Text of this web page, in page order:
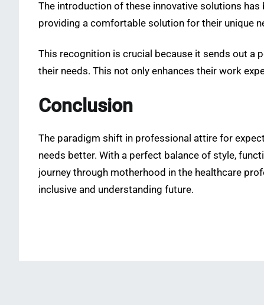
The introduction of these innovative solutions
providing a comfortable solution for their unique
This recognition is crucial because it sends out a
their needs. This not only enhances their work
Conclusion
The paradigm shift in professional attire for
needs better. With a perfect balance of style,
journey through motherhood in the healthcare
inclusive and understanding future.